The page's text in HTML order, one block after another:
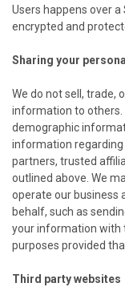
Users happens over
encrypted and
Sharing your
We do not sell, trade,
information to others.
demographic
information regarding
partners, trusted
outlined above. We
operate our business
behalf, such as
your information with
purposes provided
Third party websites